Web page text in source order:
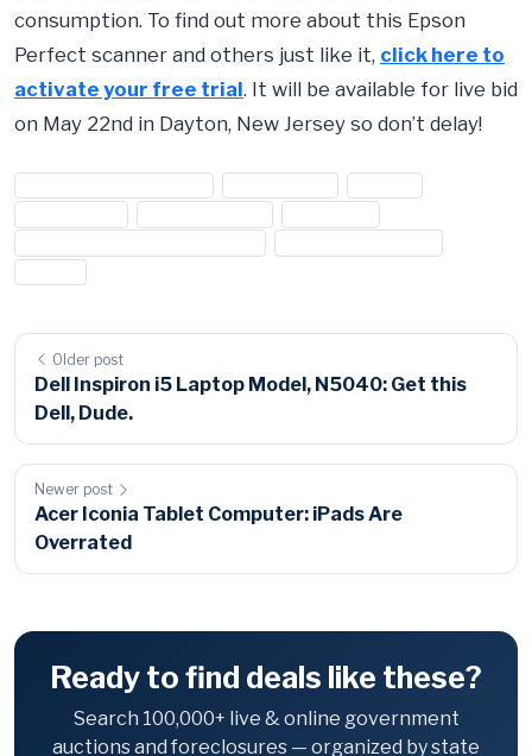
consumption. To find out more about this Epson
Perfect scanner and others just like it, click here to
activate your free trial. It will be available for live bid
on May 22nd in Dayton, New Jersey so don’t delay!
Older post
Dell Inspiron i5 Laptop Model, N5040: Get this
Dell, Dude.
Newer post
Acer Iconia Tablet Computer: iPads Are
Overrated
Ready to find deals like these?
Search 100,000+ live & online government
auctions and foreclosures — organized by state